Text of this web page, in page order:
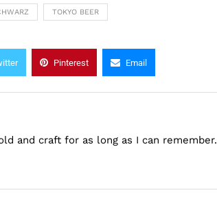
TOKYO BEER
Pinterest Email
and craft for as long as I can remember.